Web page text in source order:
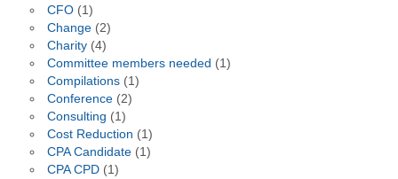
CFO(1)
Change(2)
Charity(4)
Committee members needed (1)
Compilations(1)
Conference(2)
Consulting (1)
Cost Reduction (1)
CPA Candidate(1)
CPA CPD(1)